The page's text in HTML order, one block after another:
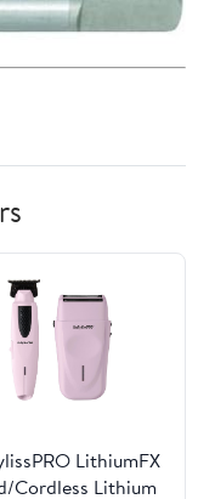
LithiumFX
Cordless Lithium